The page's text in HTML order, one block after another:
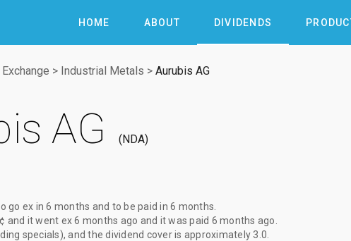
HOME ABOUT DIVIDENDS
> Industrial Metals > Aurubis AG
AG NDA
go ex in 6 months and to be paidin 6 months
and it went ex6 months ago and it was paid 6 months ago
specials), and the dividend cover is approximately 3.0.